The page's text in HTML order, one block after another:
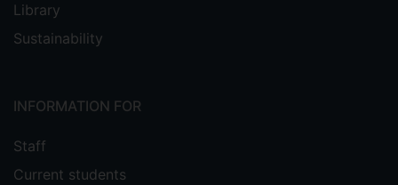
Library
Sustainability
INFORMATION FOR
Staff
Current students